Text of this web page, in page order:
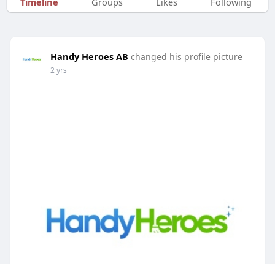
Handy Heroes AB changed his profile picture
2 yrs